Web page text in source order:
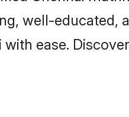
well-educated,
ease.